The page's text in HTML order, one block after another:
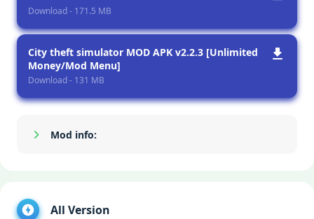
Download - 171.5 MB
City theft simulator MOD APK v2.2.3 [Unlimited
Money/Mod Menu]
Download - 131 MB
Mod info:
All Version